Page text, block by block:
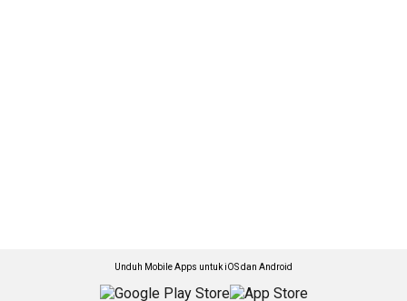
Unduh Mobile Apps untuk iOS dan Android